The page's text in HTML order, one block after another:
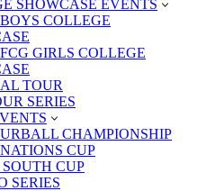
SHOWCASE EVENTS
BOYS COLLEGE
GIRLS COLLEGE
TOUR
SERIES
CHAMPIONSHIP
CUP
CUP
SERIES